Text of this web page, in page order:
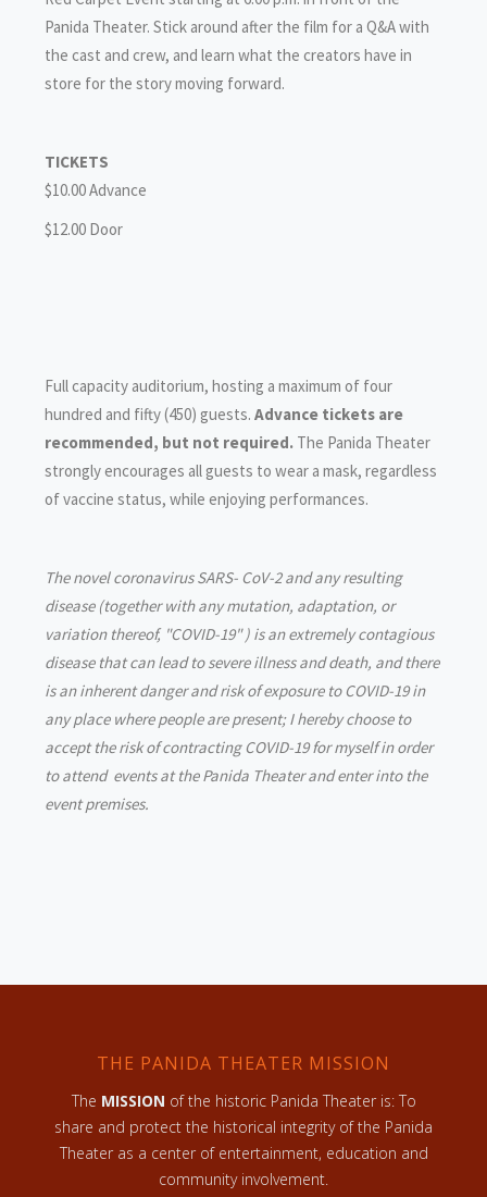
Panida Theater. Stick around after the film for a Q&A with
the cast and crew, and learn what the creators have in
store for the story moving forward.
TICKETS
$10.00 Advance
$12.00 Door
Full capacity auditorium, hosting a maximum of four
hundred and fifty (450) guests. Advance tickets are
recommended, but not required. The Panida Theater
strongly encourages all guests to wear a mask, regardless
of vaccine status, while enjoying performances.
The novel coronavirus SARS- CoV-2 and any resulting
disease (together with any mutation, adaptation, or
variation thereof, "COVID-19" ) is an extremely contagious
disease that can lead to severe illness and death, and there
is an inherent danger and risk of exposure to COVID-19 in
any place where people are present; I hereby choose to
accept the risk of contracting COVID-19 for myself in order
to attend events at the Panida Theater and enter into the
event premises.
THE PANIDA THEATER MISSION
The MISSION of the historic Panida Theater is: To
share and protect the historical integrity of the Panida
Theater as a center of entertainment, education and
community involvement.